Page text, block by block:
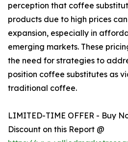
perception that coffee
products due to high prices
expansion, especially in
emerging markets. These
the need for strategies to
position coffee substitutes as
traditional coffee.
LIMITED-TIME OFFER - Buy
Discount on this Report @